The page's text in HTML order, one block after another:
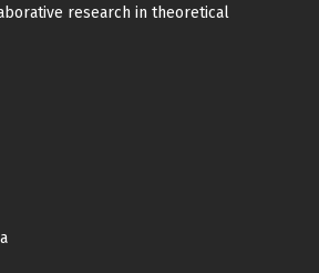
research in theoretical